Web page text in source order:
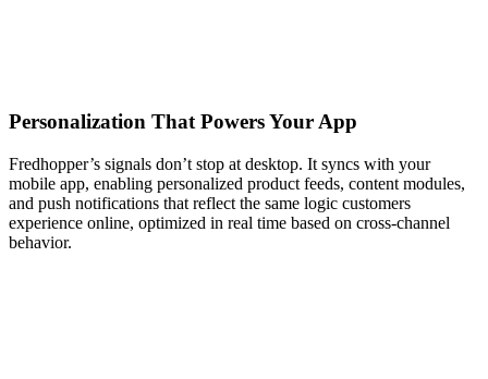
Personalization That Powers Your App
Fredhopper’s signals don’t stop at desktop. It syncs with your
mobile app, enabling personalized product feeds, content modules,
and push notifications that reflect the same logic customers
experience online, optimized in real time based on cross-channel
behavior.